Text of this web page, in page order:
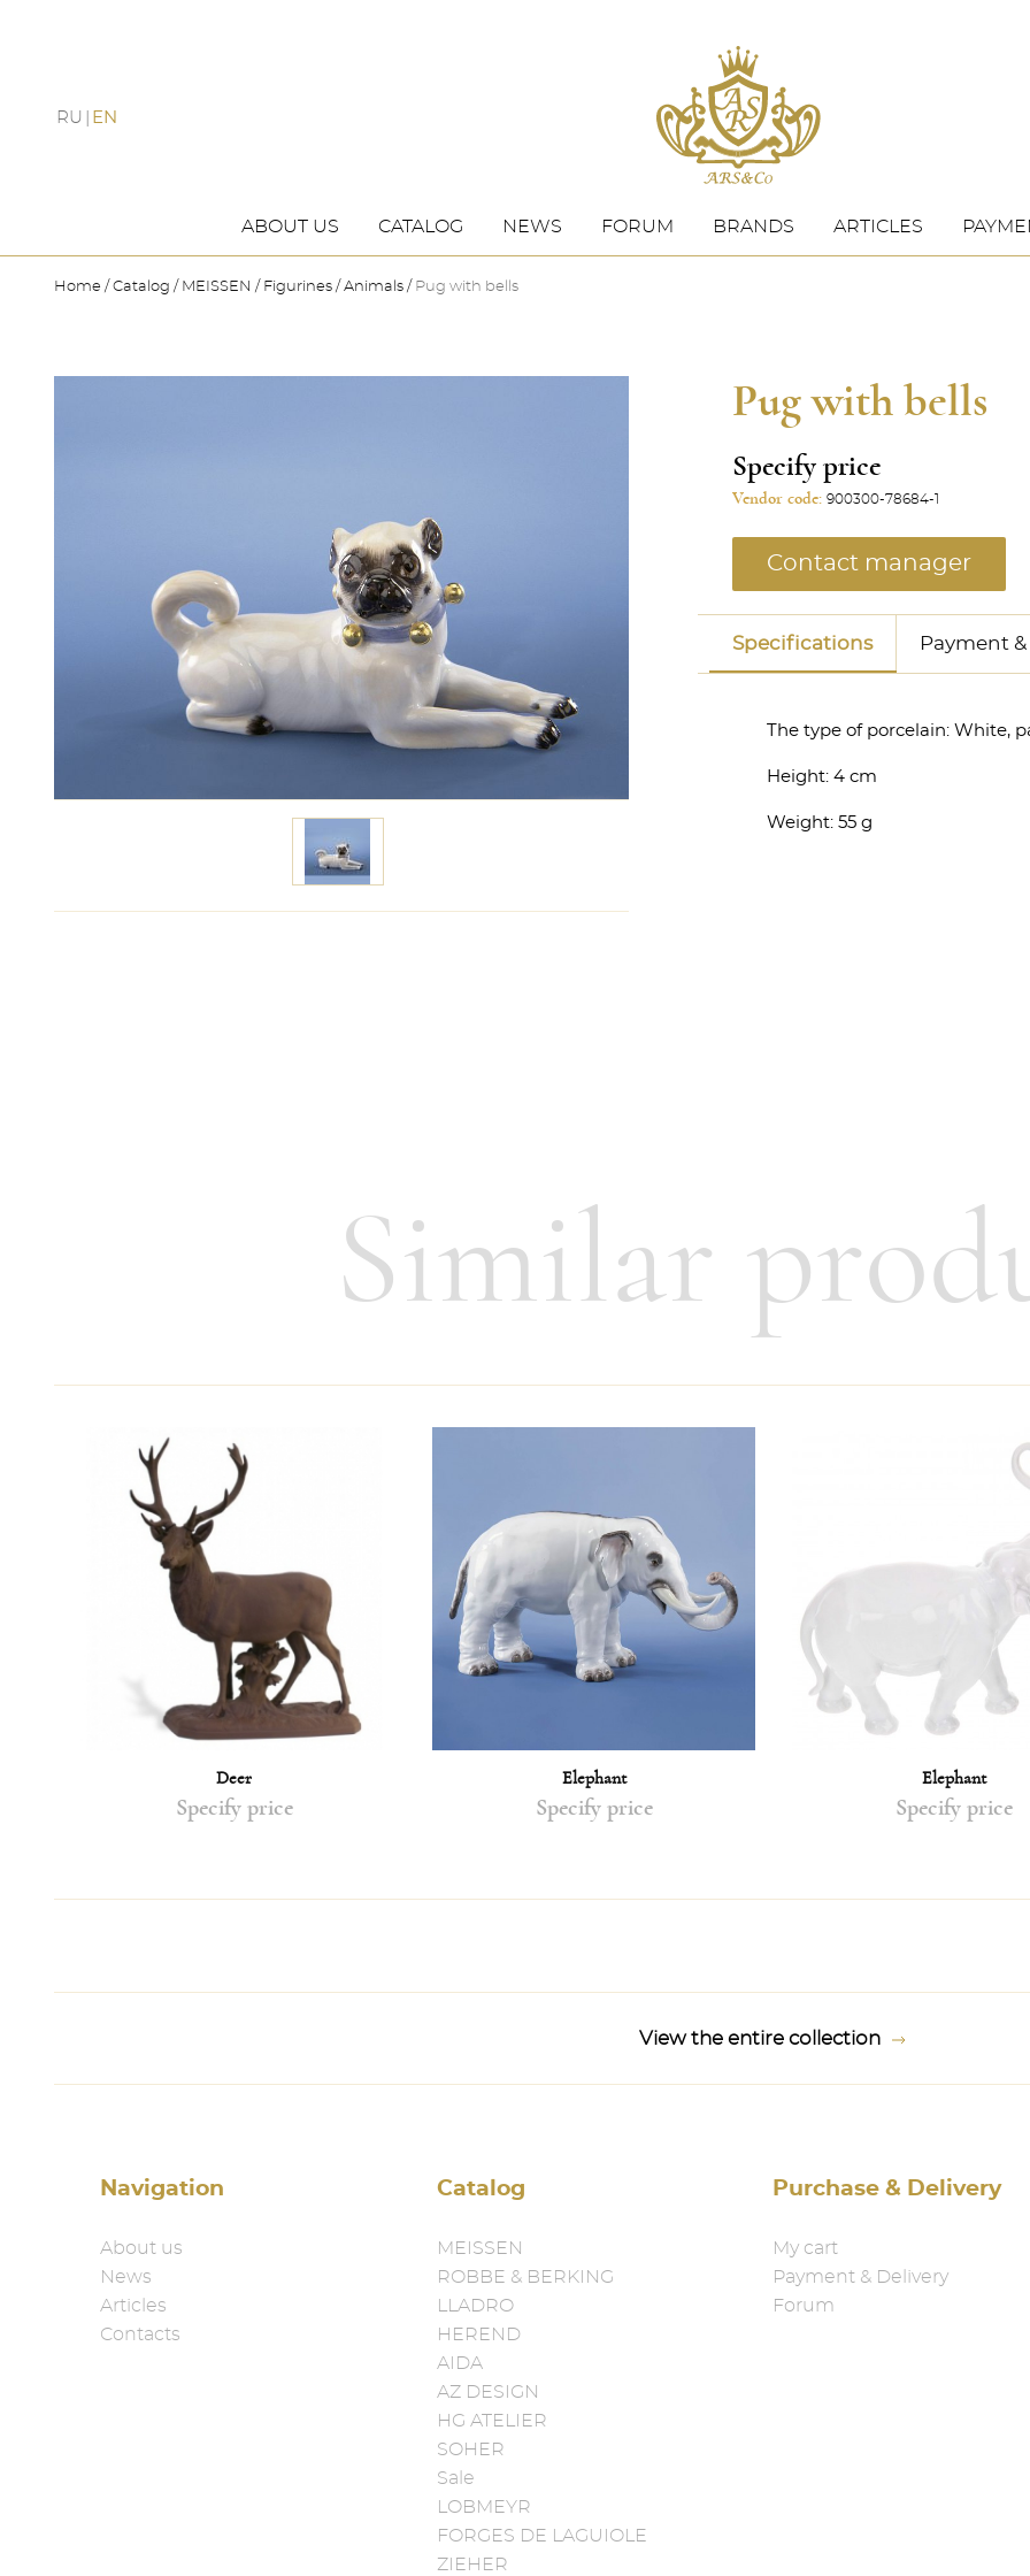
RU EN
ABOUT US CATALOG NEWS FORUM BRANDS ARTICLES
Home Catalog MEISSEN Figurines Animals Pug with bells
Pug with bells
Specify price
Vendor code: 900300-78684-1
Contact manager
Specifications Payment
The type of porcelain: White,
Height: 4 cm
Weight: 55 g
Similar
Deer
Specify price
Elephant
Specify price
Elephant
Specify price
View the entire collection
Navigation
About us
News
Articles
Contacts
Catalog
MEISSEN
ROBBE & BERKING
LLADRO
HEREND
AIDA
AZ DESIGN
HG ATELIER
SOHER
Sale
LOBMEYR
FORGES DE LAGUIOLE
ZIEHER
Purchase & Delivery
My cart
Payment & Delivery
Forum